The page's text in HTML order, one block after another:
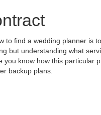
to find a wedding planner is
but understanding what
know how this particular
backup plans.